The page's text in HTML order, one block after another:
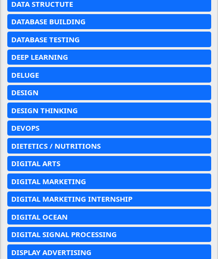
DATA STRUCTUTE
DATABASE BUILDING
DATABASE TESTING
DEEP LEARNING
DELUGE
DESIGN
DESIGN THINKING
DEVOPS
DIETETICS / NUTRITIONS
DIGITAL ARTS
DIGITAL MARKETING
DIGITAL MARKETING INTERNSHIP
DIGITAL OCEAN
DIGITAL SIGNAL PROCESSING
DISPLAY ADVERTISING